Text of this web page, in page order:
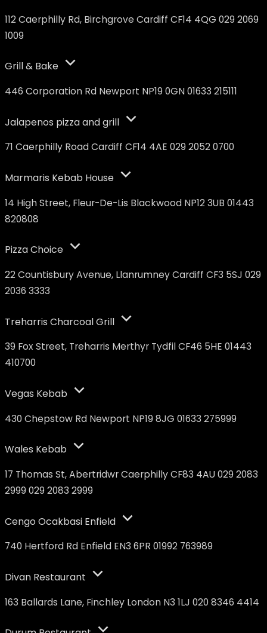
112 Caerphilly Rd, Birchgrove Cardiff CF14 4QG 029 2069
1009
Grill & Bake
446 Corporation Rd Newport NP19 0GN 01633 215111
Jalapenos pizza and grill
71 Caerphilly Road Cardiff CF14 4AE 029 2052 0700
Marmaris Kebab House
14 High Street, Fleur-De-Lis Blackwood NP12 3UB 01443
820808
Pizza Choice
22 Countisbury Avenue, Llanrumney Cardiff CF3 5SJ 029
2036 3333
Treharris Charcoal Grill
39 Fox Street, Treharris Merthyr Tydfil CF46 5HE 01443
410700
Vegas Kebab
430 Chepstow Rd Newport NP19 8JG 01633 275999
Wales Kebab
17 Thomas St, Abertridwr Caerphilly CF83 4AU 029 2083
2999 029 2083 2999
Cengo Ocakbasi Enfield
740 Hertford Rd Enfield EN3 6PR 01992 763989
Divan Restaurant
163 Ballards Lane, Finchley London N3 1LJ 020 8346 4414